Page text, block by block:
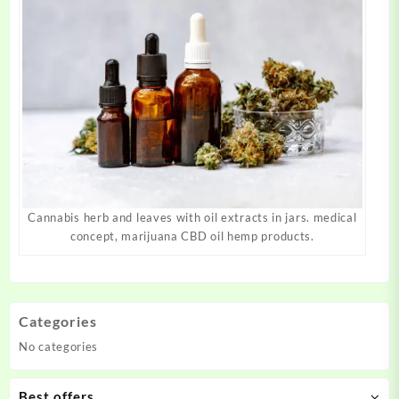
Cannabis herb and leaves with oil extracts in jars. medical
concept, marijuana CBD oil hemp products.
Categories
No categories